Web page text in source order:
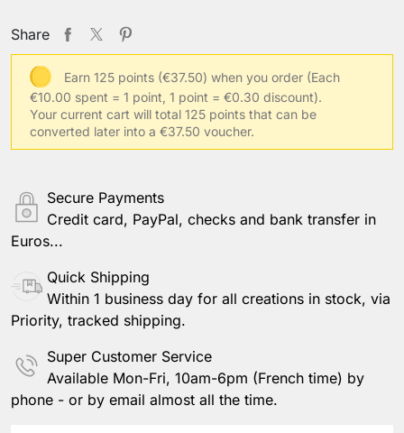
Share
Earn 125 points (€37.50) when you order (Each
€10.00 spent = 1 point, 1 point = €0.30 discount).
Your current cart will total 125 points that can be
converted later into a €37.50 voucher.
Secure Payments
Credit card, PayPal, checks and bank transfer in
Euros...
Quick Shipping
Within 1 business day for all creations in stock, via
Priority, tracked shipping.
Super Customer Service
Available Mon-Fri, 10am-6pm (French time) by
phone - or by email almost all the time.